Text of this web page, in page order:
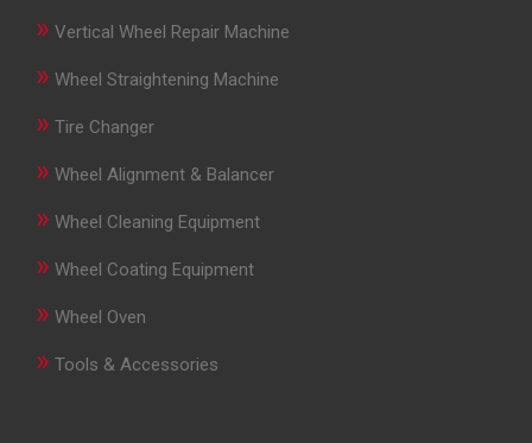
» Vertical Wheel Repair Machine
» Wheel Straightening Machine
» Tire Changer
» Wheel Alignment & Balancer
» Wheel Cleaning Equipment
» Wheel Coating Equipment
» Wheel Oven
» Tools & Accessories